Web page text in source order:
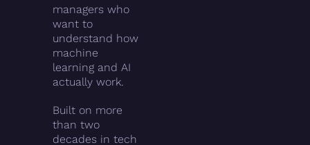
managers who
want to
understand how
machine
learning and AI
actually work.
Built on more
than two
decades in tech